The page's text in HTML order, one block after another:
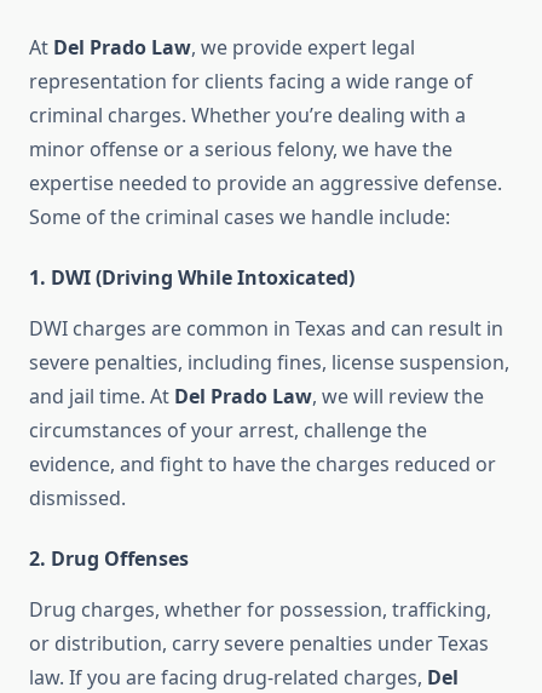
At Del Prado Law, we provide expert legal
representation for clients facing a wide range of
criminal charges. Whether you’re dealing with a
minor offense or a serious felony, we have the
expertise needed to provide an aggressive defense.
Some of the criminal cases we handle include:
1. DWI (Driving While Intoxicated)
DWI charges are common in Texas and can result in
severe penalties, including fines, license suspension,
and jail time. At Del Prado Law, we will review the
circumstances of your arrest, challenge the
evidence, and fight to have the charges reduced or
dismissed.
2. Drug Offenses
Drug charges, whether for possession, trafficking,
or distribution, carry severe penalties under Texas
law. If you are facing drug-related charges, Del